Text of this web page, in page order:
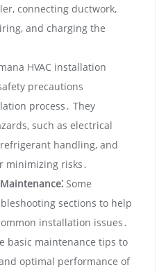
connecting ductwork‚
and charging the
HVAC installation
precautions
process․ They
such as electrical
refrigerant handling‚ and
minimizing risks․
Some
sections to help
installation issues․
basic maintenance tips to
optimal performance of